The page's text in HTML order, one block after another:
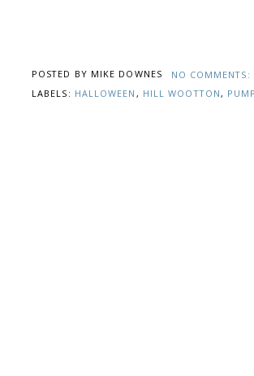
POSTED BY MIKE DOWNES
NO COMMENTS:
LABELS: HALLOWEEN , HILL WOOTTON ,